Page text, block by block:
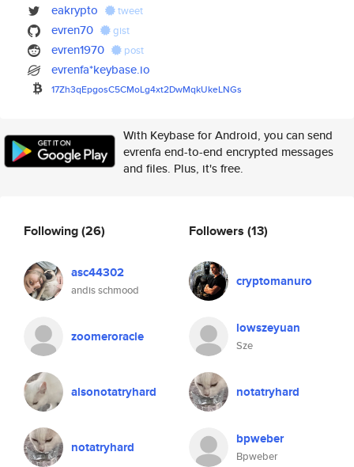
eakrypto
tweet
evren70 gist
evren1970 post
evrenfa*keybase.io
17Zh3qEpgosC5CMoLg4xt2DwMqkUkeLNGs
With Keybase for Android, you can send
evrenfa end-to-end encrypted messages
and files. Plus, it's free.
Following(26)
asc44302
andis schmood
zoomeroracle
alsonotatryhard
notatryhard
Followers (13)
cryptomanuro
lowszeyuan
Sze
notatryhard
bpweber
Bpweber